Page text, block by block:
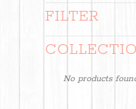
FILTER
No products